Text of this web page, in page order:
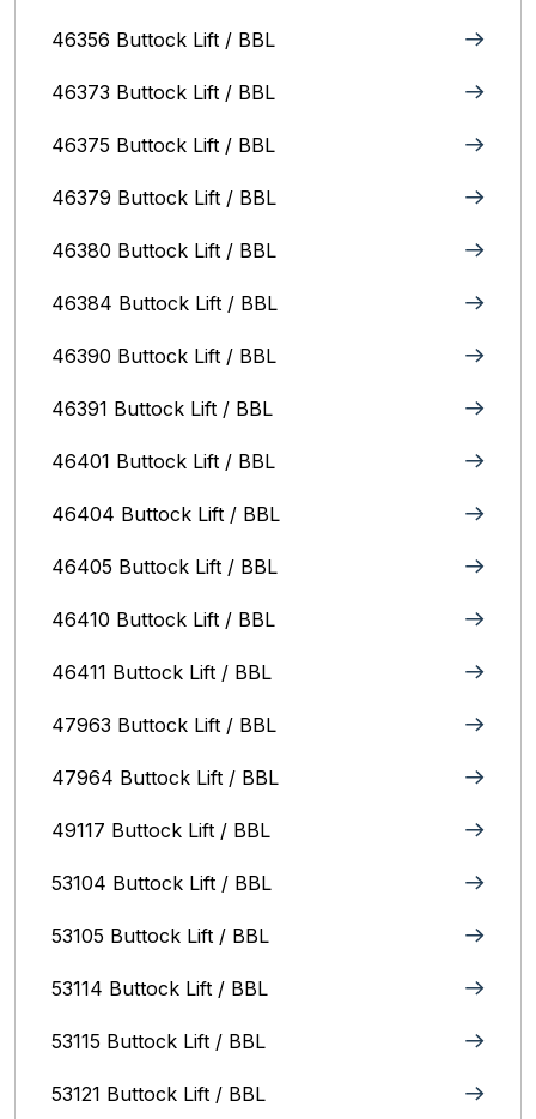
46356 Buttock Lift / BBL
46373 Buttock Lift / BBL
46375 Buttock Lift / BBL
46379 Buttock Lift / BBL
46380 Buttock Lift / BBL
46384 Buttock Lift / BBL
46390 Buttock Lift / BBL
46391 Buttock Lift / BBL
46401 Buttock Lift / BBL
46404 Buttock Lift / BBL
46405 Buttock Lift / BBL
46410 Buttock Lift / BBL
46411 Buttock Lift / BBL
47963 Buttock Lift / BBL
47964 Buttock Lift / BBL
49117 Buttock Lift / BBL
53104 Buttock Lift / BBL
53105 Buttock Lift / BBL
53114 Buttock Lift / BBL
53115 Buttock Lift / BBL
53121 Buttock Lift / BBL